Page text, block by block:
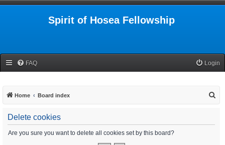
Spirit of Hosea Fellowship
FAQ Login
Home Board index
Delete cookies
Are you sure you want to delete all cookies set by this board?